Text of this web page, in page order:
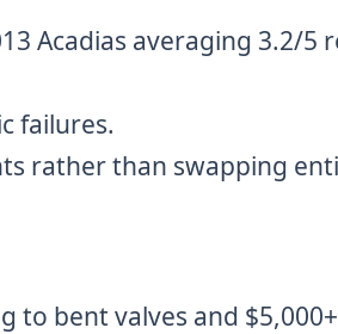
Acadias averaging 3.2/5
failures.
rather than swapping
to bent valves and